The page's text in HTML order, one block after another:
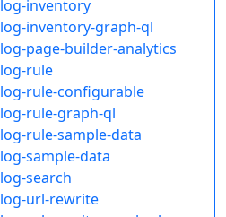
inventory
inventory-graph-ql
page-builder-analytics
rule
rule-configurable
rule-graph-ql
rule-sample-data
sample-data
search
url-rewrite